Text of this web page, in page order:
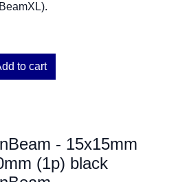
to cart
- 15x15mm
(1p) black